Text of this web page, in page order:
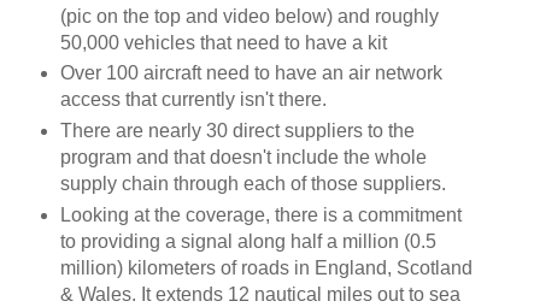
(pic on the top and video below) and roughly
50,000 vehicles that need to have a kit
Over 100 aircraft need to have an air network
access that currently isn't there.
There are nearly 30 direct suppliers to the
program and that doesn't include the whole
supply chain through each of those suppliers.
Looking at the coverage, there is a commitment
to providing a signal along half a million (0.5
million) kilometers of roads in England, Scotland
& Wales. It extends 12 nautical miles out to sea